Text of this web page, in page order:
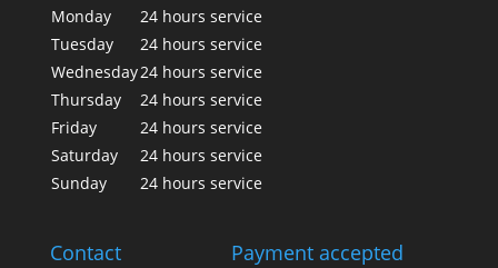
Monday
24 hours service
Tuesday
24 hours service
Wednesday24 hours service
Thursday
24 hours service
Friday
24 hours service
Saturday
24 hours service
Sunday
24 hours service
Contact Payment accepted